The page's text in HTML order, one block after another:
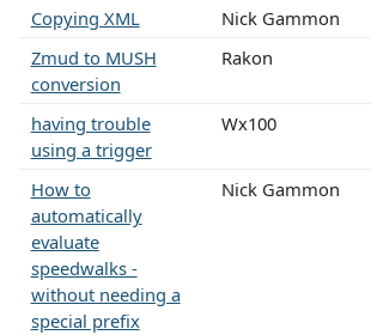
Copying XML Nick Gammon
Zmud to MUSH
conversion
Rakon
having trouble
using a trigger
Wx100
How to
automatically
evaluate
speedwalks -
without needing a
special prefix
Nick Gammon